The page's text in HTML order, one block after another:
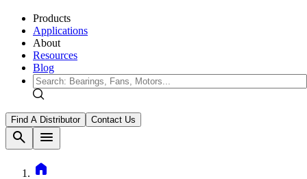
Products
Applications
About
Resources
Blog
Find A Distributor Contact Us
search
menu
home